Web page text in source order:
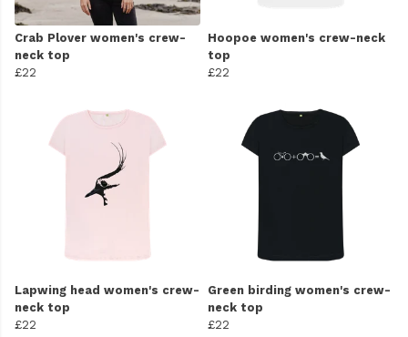
Crab Plover women's crew-
neck top
£22
Hoopoe women's crew-neck
top
£22
Lapwing head women's crew-
neck top
£22
Green birding women's crew-
neck top
£22